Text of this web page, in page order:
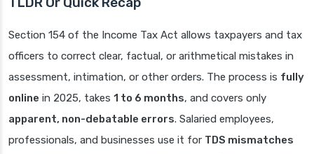
Section 154 of the Income Tax Act allows taxpayers and tax
officers to correct clear, factual, or arithmetical mistakes in
assessment, intimation, or other orders. The process is fully
online in 2025, takes 1 to 6 months, and covers only
apparent, non-debatable errors. Salaried employees,
professionals, and businesses use it for TDS mismatches